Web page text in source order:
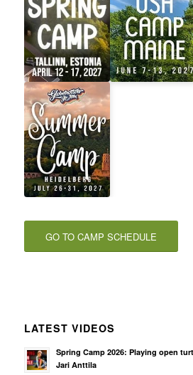
GO TO CAMP SCHEDULE
LATEST VIDEOS
Spring Camp 2026: Playing open
Jari Anttila